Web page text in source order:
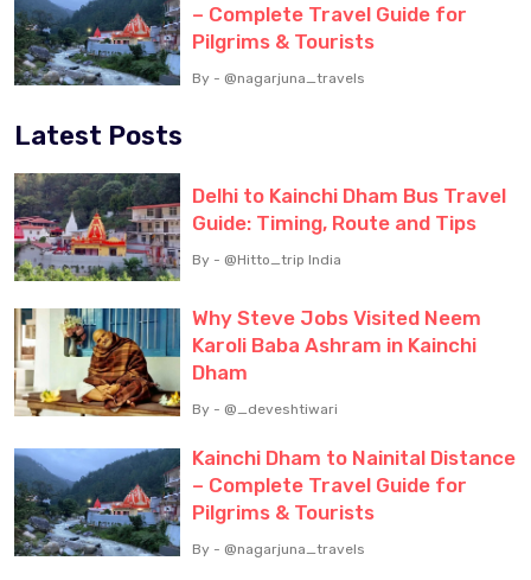
– Complete Travel Guide for
Pilgrims & Tourists
By - @nagarjuna_travels
Latest Posts
Delhi to Kainchi Dham Bus Travel
Guide: Timing, Route and Tips
By - @Hitto_trip India
Why Steve Jobs Visited Neem
Karoli Baba Ashram in Kainchi
Dham
By - @_deveshtiwari
Kainchi Dham to Nainital Distance
– Complete Travel Guide for
Pilgrims & Tourists
By - @nagarjuna_travels